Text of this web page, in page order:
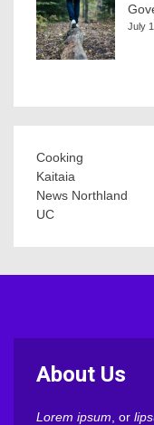
July
Cooking
Kaitaia
News Northland
UC
About Us
Lorem ipsum , or